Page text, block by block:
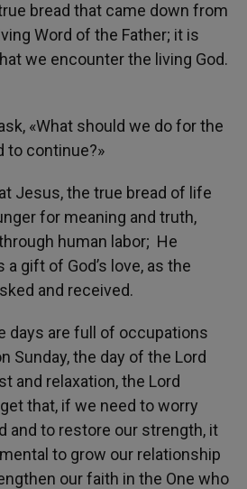
bread that came down from
Word of the Father; it is
we encounter the living God.
«What should we do for the
to continue?»
Jesus, the true bread of life
for meaning and truth,
human labor; He
gift of God’s love, as the
and received.
days are full of occupations
Sunday, the day of the Lord
and relaxation, the Lord
that, if we need to worry
and to restore our strength, it
to grow our relationship
our faith in the One who